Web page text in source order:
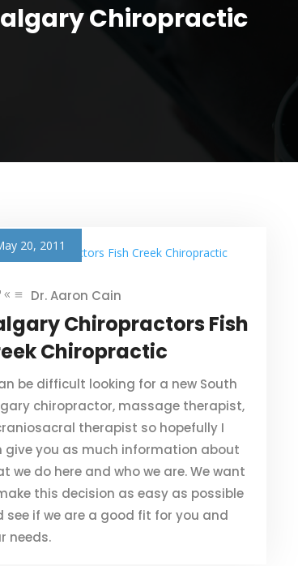
Chiropractic
20, 2011
Dr. Aaron Cain
Chiropractors Fish
Chiropractic
be difficult looking for a new South
chiropractor, massage therapist,
therapist so hopefully I
give you as much information about
we do here and who we are. We want
this decision as easy as possible
see if we are a good fit for you and
needs.